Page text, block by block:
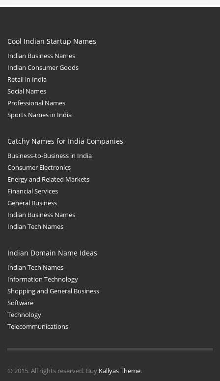
Cool Indian Startup Names
Indian Business Names
Indian Consumer Goods
Retail in India
Social Names
Professional Names
Sports Names in India
Catchy Names for India Companies
Business-to-Business in India
Consumer Electronics
Energy and Related Markets
Financial Services
General Business
Indian Business Names
Indian Tech Names
Indian Domain Name Ideas
Indian Tech Names
Information Technology
Shopping and General Business
Software
Technology
Telecommunications
© 2015. All rights reserved. Buy Kallyas Theme.